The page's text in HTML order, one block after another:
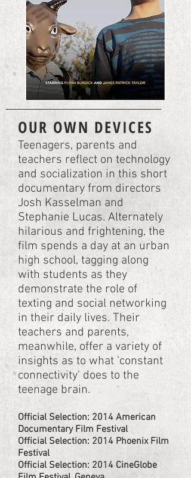
OUR OWN DEVICES
Teenagers, parents and
teachers reflect on technology
and socialization in this short
documentary from directors
Josh Kasselman and
Stephanie Lucas. Alternately
hilarious and frightening, the
film spends a day at an urban
high school, tagging along
with students as they
demonstrate the role of
texting and social networking
in their daily lives. Their
teachers and parents,
meanwhile, offer a variety of
insights as to what 'constant
connectivity' does to the
teenage brain.
Official Selection: 2014 American
Documentary Film Festival
Official Selection: 2014 Phoenix Film
Festival
Official Selection: 2014 CineGlobe